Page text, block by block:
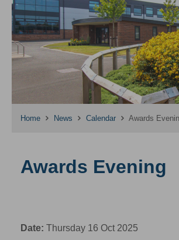
Home News Calendar Awards
Awards Evening
Date: Thursday 16 Oct 2025